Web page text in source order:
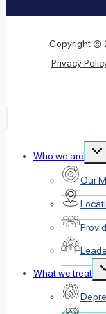
Copyright ©
Privacy
Who we are
Our
What we treat